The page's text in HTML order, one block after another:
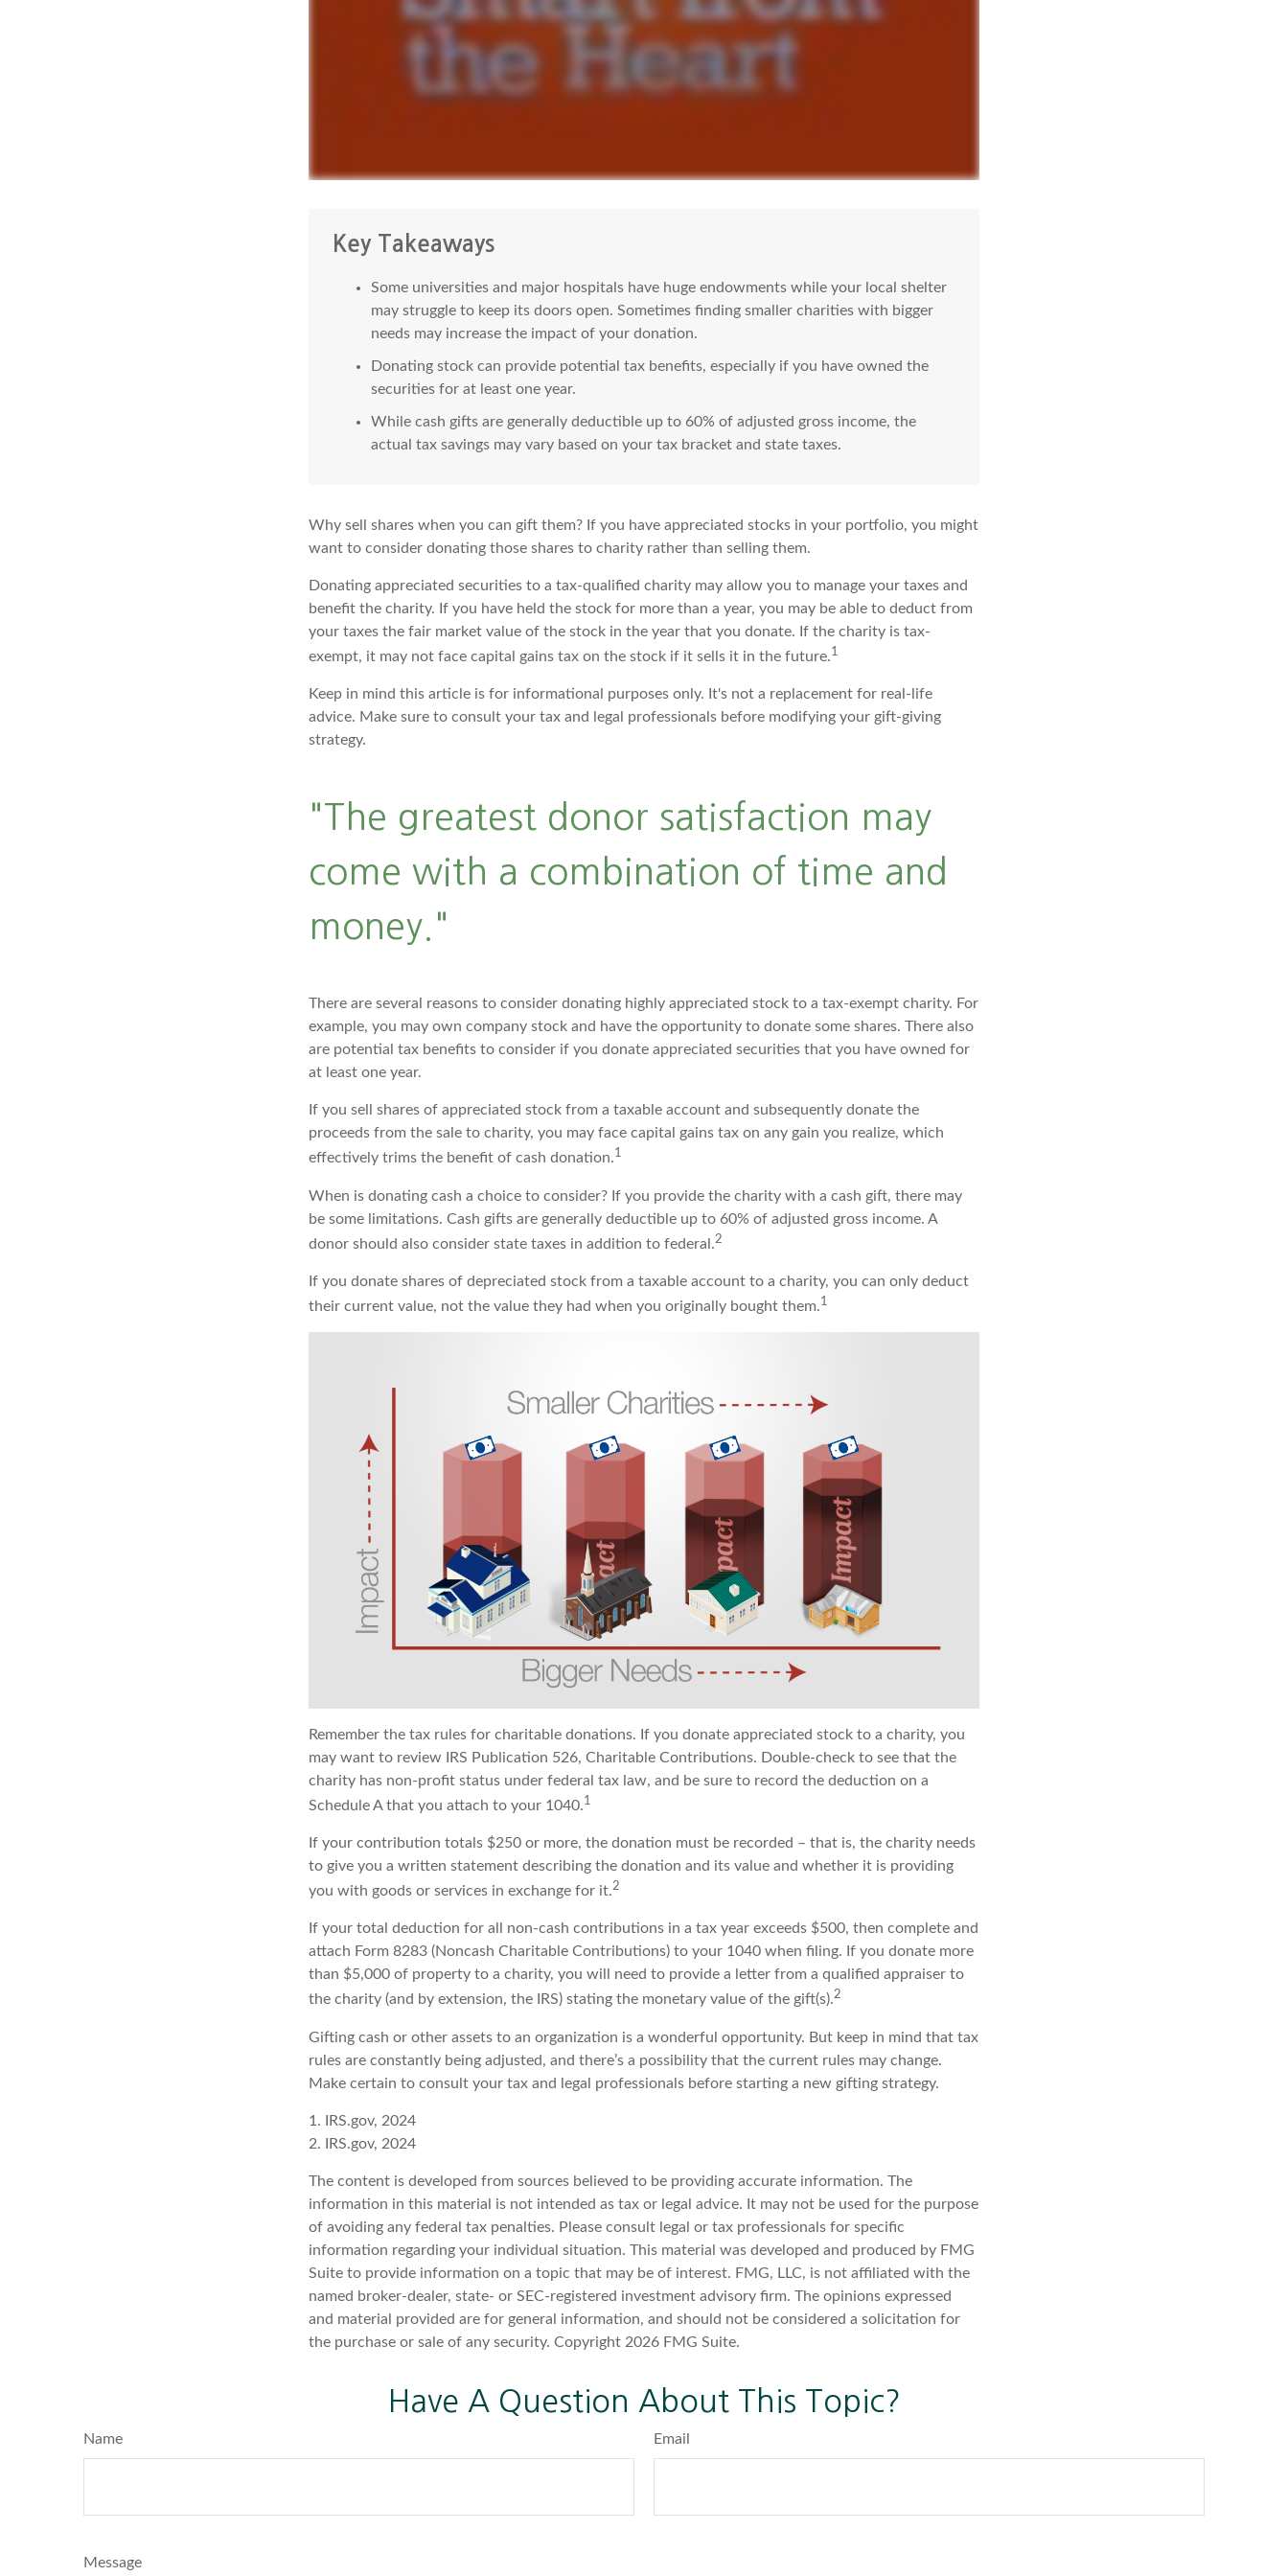
Key Takeaways
Some universities and major hospitals have huge endowments while your local shelter
may struggle to keep its doors open. Sometimes finding smaller charities with bigger
needs may increase the impact of your donation.
Donating stock can provide potential tax benefits, especially if you have owned the
securities for at least one year.
While cash gifts are generally deductible up to 60% of adjusted gross income, the
actual tax savings may vary based on your tax bracket and state taxes.
Why sell shares when you can gift them? If you have appreciated stocks in your portfolio, you might
want to consider donating those shares to charity rather than selling them.
Donating appreciated securities to a tax-qualified charity may allow you to manage your taxes and
benefit the charity. If you have held the stock for more than a year, you may be able to deduct from
your taxes the fair market value of the stock in the year that you donate. If the charity is tax-
exempt, it may not face capital gains tax on the stock if it sells it in the future.1
Keep in mind this article is for informational purposes only. It's not a replacement for real-life
advice. Make sure to consult your tax and legal professionals before modifying your gift-giving
strategy.
"The greatest donor satisfaction may
come with a combination of time and
money."
There are several reasons to consider donating highly appreciated stock to a tax-exempt charity. For
example, you may own company stock and have the opportunity to donate some shares. There also
are potential tax benefits to consider if you donate appreciated securities that you have owned for
at least one year.
If you sell shares of appreciated stock from a taxable account and subsequently donate the
proceeds from the sale to charity, you may face capital gains tax on any gain you realize, which
effectively trims the benefit of cash donation.1
When is donating cash a choice to consider? If you provide the charity with a cash gift, there may
be some limitations. Cash gifts are generally deductible up to 60% of adjusted gross income. A
donor should also consider state taxes in addition to federal.2
If you donate shares of depreciated stock from a taxable account to a charity, you can only deduct
their current value, not the value they had when you originally bought them.1
Remember the tax rules for charitable donations. If you donate appreciated stock to a charity, you
may want to review IRS Publication 526, Charitable Contributions. Double-check to see that the
charity has non-profit status under federal tax law, and be sure to record the deduction on a
Schedule A that you attach to your 1040.1
If your contribution totals $250 or more, the donation must be recorded – that is, the charity needs
to give you a written statement describing the donation and its value and whether it is providing
you with goods or services in exchange for it.2
If your total deduction for all non-cash contributions in a tax year exceeds $500, then complete and
attach Form 8283 (Noncash Charitable Contributions) to your 1040 when filing. If you donate more
than $5,000 of property to a charity, you will need to provide a letter from a qualified appraiser to
the charity (and by extension, the IRS) stating the monetary value of the gift(s).2
Gifting cash or other assets to an organization is a wonderful opportunity. But keep in mind that tax
rules are constantly being adjusted, and there’s a possibility that the current rules may change.
Make certain to consult your tax and legal professionals before starting a new gifting strategy.
1. IRS.gov, 2024
2. IRS.gov, 2024
The content is developed from sources believed to be providing accurate information. The
information in this material is not intended as tax or legal advice. It may not be used for the purpose
of avoiding any federal tax penalties. Please consult legal or tax professionals for specific
information regarding your individual situation. This material was developed and produced by FMG
Suite to provide information on a topic that may be of interest. FMG, LLC, is not affiliated with the
named broker-dealer, state- or SEC-registered investment advisory firm. The opinions expressed
and material provided are for general information, and should not be considered a solicitation for
the purchase or sale of any security. Copyright 2026 FMG Suite.
Have A Question About This Topic?
Name Email
Message